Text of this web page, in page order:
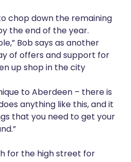
chop down the remaining
the end of the year.
Bob says as another
of offers and support for
up shop in the city
to Aberdeen – there is
anything like this, and it
that you need to get your
for the high street for